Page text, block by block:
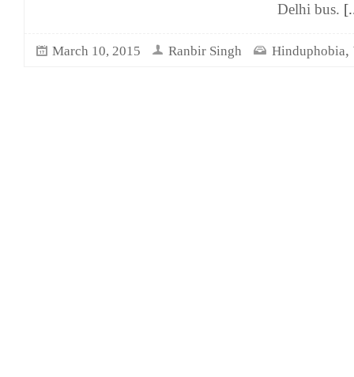
Delhi bus.
March 10, 2015 Ranbir Singh Hinduphobia,